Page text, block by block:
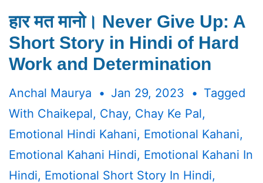
हार मत मानो। Never Give Up: A
Short Story in Hindi of Hard
Work and Determination
Anchal Maurya Jan 29, 2023
Tagged
With Chaikepal, Chay, Chay Ke Pal,
Emotional Hindi Kahani, Emotional Kahani,
Emotional Kahani Hindi, Emotional Kahani In
Hindi, Emotional Short Story In Hindi,